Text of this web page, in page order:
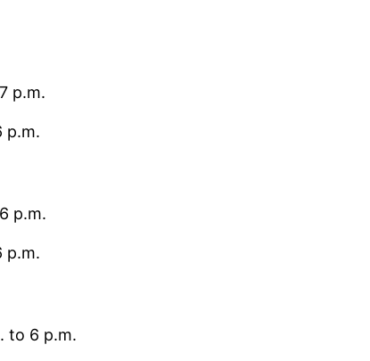
p.m.
p.m.
p.m.
p.m.
to 6 p.m.